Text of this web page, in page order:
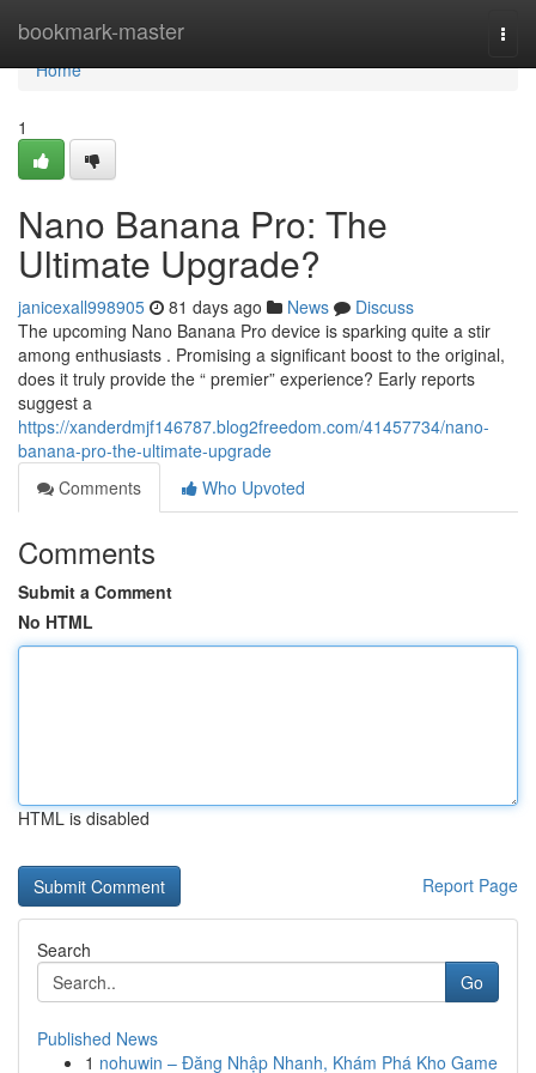
bookmark-master
Home
Home
1
Nano Banana Pro: The
Ultimate Upgrade?
janicexall998905 81 days ago News
Discuss
The upcoming Nano Banana Pro device is sparking quite a stir
among enthusiasts . Promising a significant boost to the original,
does it truly provide the “ premier” experience? Early reports
suggest a
https://xanderdmjf146787.blog2freedom.com/41457734/nano-
banana-pro-the-ultimate-upgrade
Comments
Who Upvoted
Comments
Submit a Comment
No HTML
HTML is disabled
Report Page
Search
Go
Published News
1 nohuwin – Đăng Nhập Nhanh, Khám Phá Kho Game